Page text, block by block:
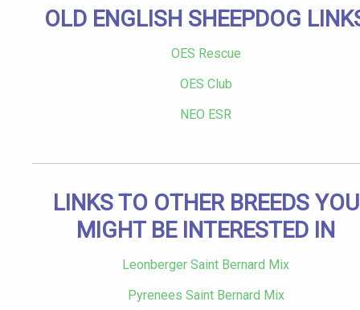
OLD ENGLISH SHEEPDOG
OES Rescue
OES Club
NEO ESR
LINKS TO OTHER BREEDS YOU
MIGHT BE INTERESTED IN
Leonberger Saint Bernard Mix
Pyrenees Saint Bernard Mix